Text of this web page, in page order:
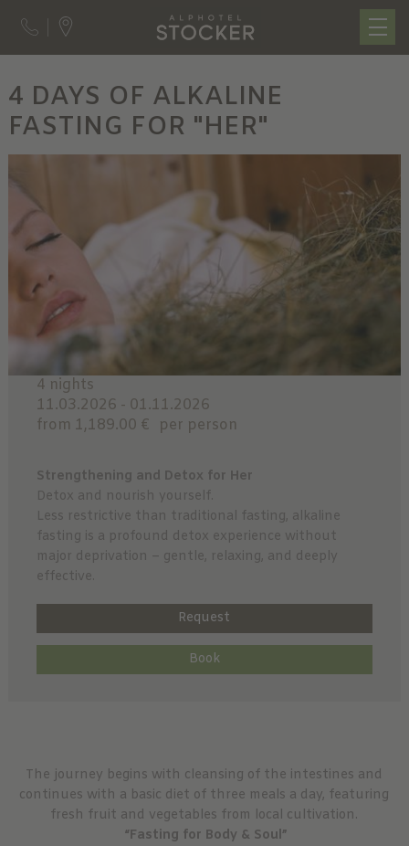
4 DAYS OF ALKALINE
FASTING FOR "HER"
4 nights
11.03.2026 - 01.11.2026
from 1,189.00 €
per person
Strengthening and Detox for Her
Detox and nourish yourself.
Less restrictive than traditional fasting, alkaline
fasting is a profound detox experience without
major deprivation – gentle, relaxing, and deeply
effective.
Request
Book
The journey begins with cleansing of the intestines and
continues with a basic diet of three meals a day, featuring
fresh fruit and vegetables from local cultivation.
“Fasting for Body & Soul”